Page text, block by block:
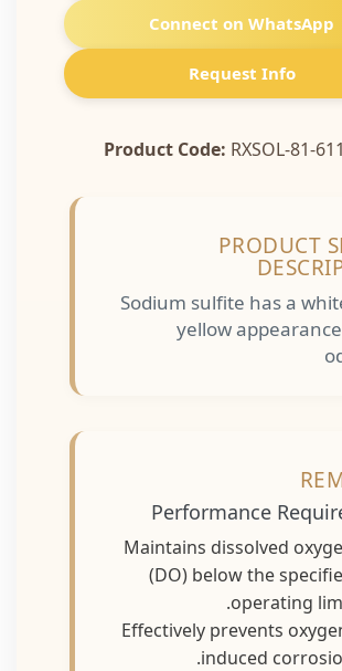
Connect on
Request Info
Product Code:RXSOL-
Sodium sulfite has a
yellow
Performance
Maintains dissolved
(DO) below the
operating
Effectively prevents
induced